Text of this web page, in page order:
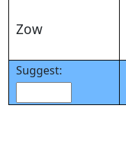
Zow
Suggest: